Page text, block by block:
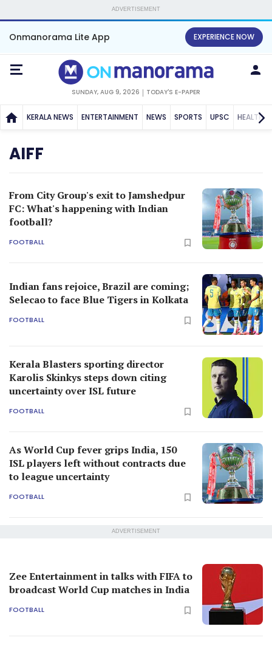
ADVERTISEMENT
Onmanorama Lite App EXPERIENCE NOW
SUNDAY, AUG 9, 2026 TODAY'S E-PAPER
KERALA NEWS ENTERTAINMENT NEWS SPORTS UPSC HEALTH
AIFF
From City Group's exit to Jamshedpur
FC: What's happening with Indian
football?
FOOTBALL
Indian fans rejoice, Brazil are coming;
Selecao to face Blue Tigers in Kolkata
FOOTBALL
Kerala Blasters sporting director
Karolis Skinkys steps down citing
uncertainty over ISL future
FOOTBALL
As World Cup fever grips India, 150
ISL players left without contracts due
to league uncertainty
FOOTBALL
ADVERTISEMENT
Zee Entertainment in talks with FIFA to
broadcast World Cup matches in India
FOOTBALL